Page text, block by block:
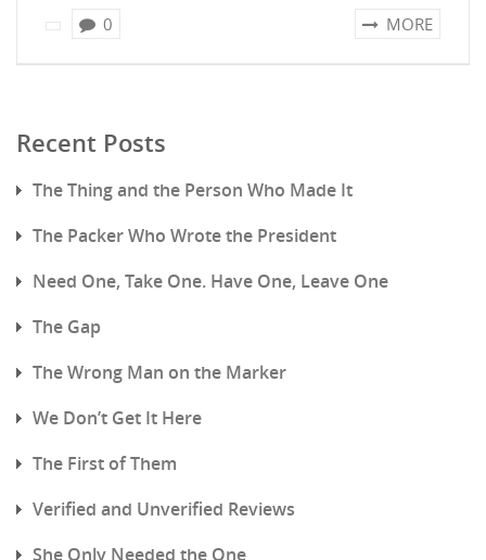
0 MORE
Recent Posts
The Thing and the Person Who Made It
The Packer Who Wrote the President
Need One, Take One. Have One, Leave One
The Gap
The Wrong Man on the Marker
We Don’t Get It Here
The First of Them
Verified and Unverified Reviews
She Only Needed the One